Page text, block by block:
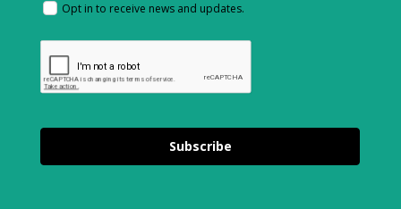
Opt in to receive news and updates.
Subscribe